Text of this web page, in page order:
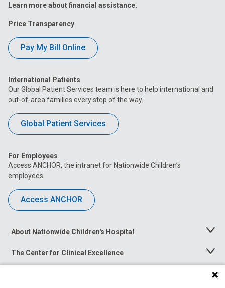
Learn more about financial assistance.
Price Transparency
Pay My Bill Online
International Patients
Our Global Patient Services team is here to help international and
out-of-area families every step of the way.
Global Patient Services
For Employees
Access ANCHOR, the intranet for Nationwide Children’s
employees.
Access ANCHOR
About Nationwide Children's Hospital
Toggle
The Center for Clinical Excellence
Toggle
Menu
Toggle